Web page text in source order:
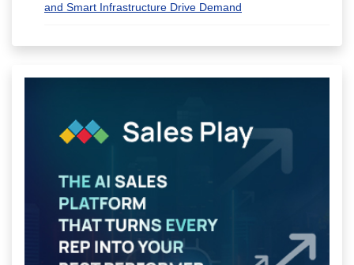
and Smart Infrastructure Drive Demand